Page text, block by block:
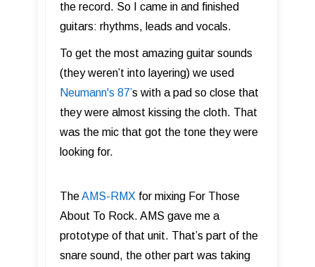
the record. So I came in and finished
guitars: rhythms, leads and vocals.
To get the most amazing guitar sounds
(they weren’t into layering) we used
Neumann's 87 ’s with a pad so close that
they were almost kissing the cloth. That
was the mic that got the tone they were
looking for.
TheAMS-RMX for mixing For Those
About To Rock. AMS gave me a
prototype of that unit. That’s part of the
snare sound, the other part was taking